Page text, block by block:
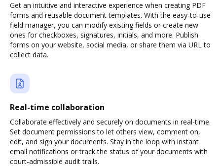
Get an intuitive and interactive experience when creating PDF
forms and reusable document templates. With the easy-to-use
field manager, you can modify existing fields or create new
ones for checkboxes, signatures, initials, and more. Publish
forms on your website, social media, or share them via URL to
collect data.
Real-time collaboration
Collaborate effectively and securely on documents in real-time.
Set document permissions to let others view, comment on,
edit, and sign your documents. Stay in the loop with instant
email notifications or track the status of your documents with
court-admissible audit trails.